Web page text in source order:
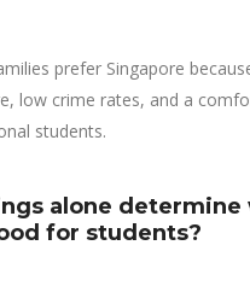
prefer Singapore
low crime rates, and a
students.
alone determine
for students?